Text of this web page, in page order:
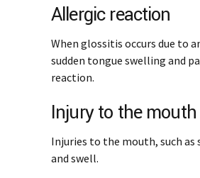
Allergic reaction
When glossitis occurs due to
sudden tongue swelling and
reaction.
Injury to the mouth
Injuries to the mouth, such
and swell.